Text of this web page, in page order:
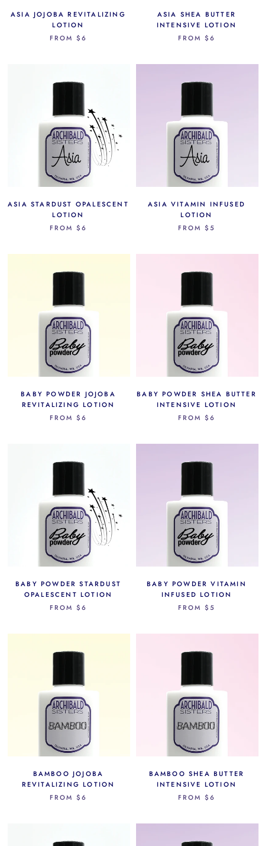
ASIA JOJOBA REVITALIZING
LOTION
FROM $6
ASIA SHEA BUTTER
INTENSIVE LOTION
FROM $6
ASIA STARDUST OPALESCENT
LOTION
FROM $6
ASIA VITAMIN INFUSED
LOTION
FROM $5
BABY POWDER JOJOBA
REVITALIZING LOTION
FROM $6
BABY POWDER SHEA BUTTER
INTENSIVE LOTION
FROM $6
BABY POWDER STARDUST
OPALESCENT LOTION
FROM $6
BABY POWDER VITAMIN
INFUSED LOTION
FROM $5
BAMBOO JOJOBA
REVITALIZING LOTION
FROM $6
BAMBOO SHEA BUTTER
INTENSIVE LOTION
FROM $6